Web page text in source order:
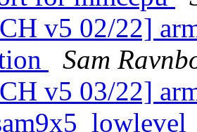
v5 02/22]
Sam
v5 03/22]